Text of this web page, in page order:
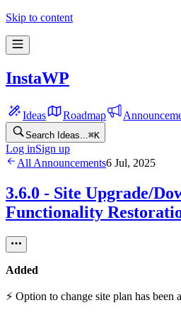
Skip to content
InstaWP
Ideas Roadmap
Search Ideas... ⌘K
Log inSign up
All Announcements6 Jul, 2025
3.6.0 - Site Upgrade/
Functionality
Added
⚡ Option to change site plan has been